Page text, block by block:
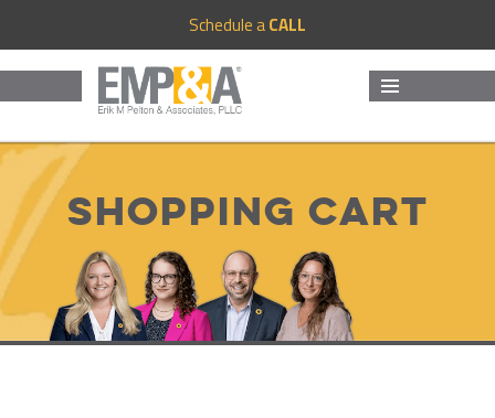
Schedule aCALL
Shopping Cart